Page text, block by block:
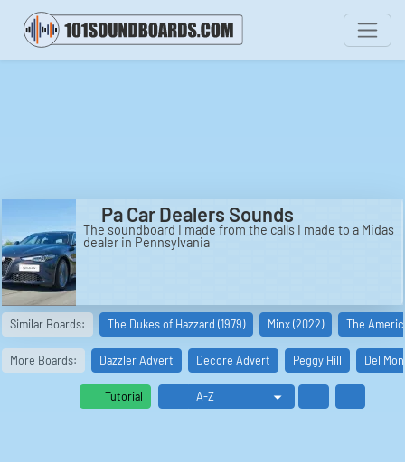
Pa Car Dealers Sounds
The soundboard I made from the calls I made to a Midas
dealer in Pennsylvania
Similar Boards: The Dukes of Hazzard (1979) Minx (2022) The
More Boards: Dazzler Advert Decore Advert Peggy Hill Del
Tutorial